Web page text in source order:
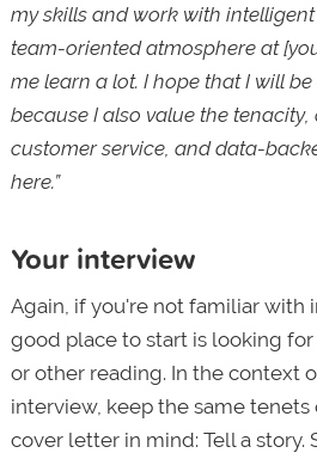
my skills and work with
team-oriented atmosphere at
me learn a lot. I hope that I will
because I also value the
customer service, and data-
here.”
Your interview
Again, if you're not familiar with
good place to start is looking
or other reading. In the context
interview, keep the same
cover letter in mind: Tell a story.